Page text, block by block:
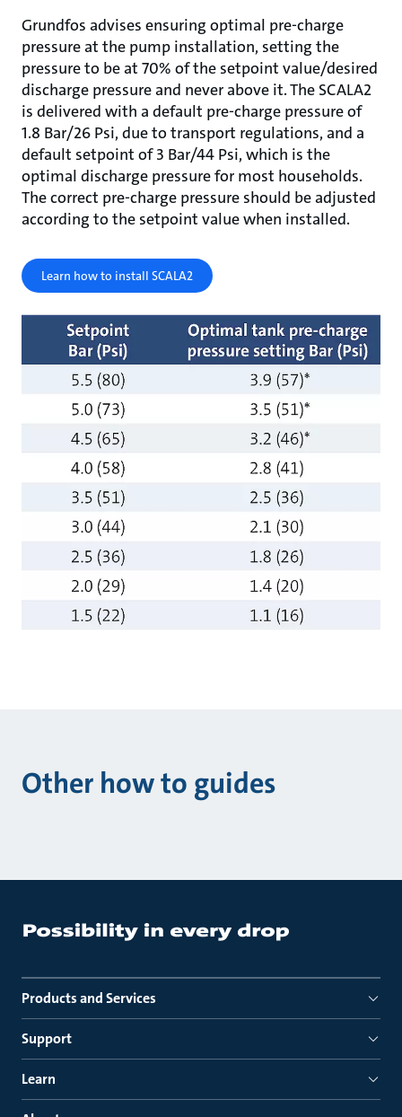
Grundfos advises ensuring optimal pre-charge
pressure at the pump installation, setting the
pressure to be at 70% of the setpoint value/desired
discharge pressure and never above it. The SCALA2
is delivered with a default pre-charge pressure of
1.8 Bar/26 Psi, due to transport regulations, and a
default setpoint of 3 Bar/44 Psi, which is the
optimal discharge pressure for most households.
The correct pre-charge pressure should be adjusted
according to the setpoint value when installed.
Learn how to install SCALA2
Other how to guides
Products and Services
Support
Learn